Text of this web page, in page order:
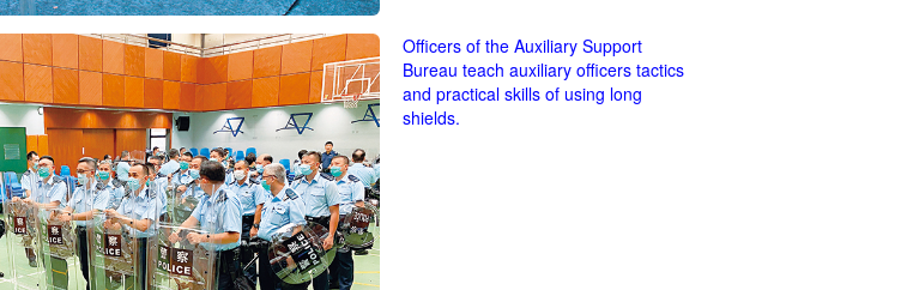
Officers of the Auxiliary Support
Bureau teach auxiliary officers tactics
and practical skills of using long
shields.